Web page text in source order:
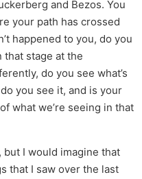
and Bezos. You
your path has crossed
happened to you, do you
that stage at the
do you see what’s
you see it, and is your
what we’re seeing in that
but I would imagine that
that I saw over the last